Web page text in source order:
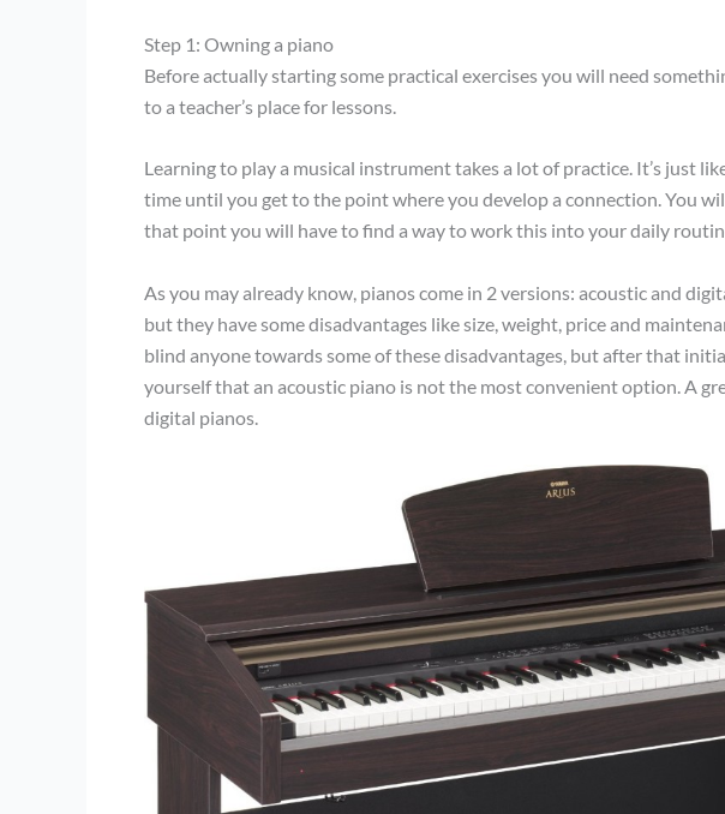
Step 1: Owning a piano
Before actually starting some practical exercises you will need
to a teacher’s place for lessons.
Learning to play a musical instrument takes a lot of practice. It’s just
time until you get to the point where you develop a connection. You
that point you will have to find a way to work this into your daily
As you may already know, pianos come in 2 versions: acoustic and
but they have some disadvantages like size, weight, price and
blind anyone towards some of these disadvantages, but after that
yourself that an acoustic piano is not the most convenient option. A
digital pianos.